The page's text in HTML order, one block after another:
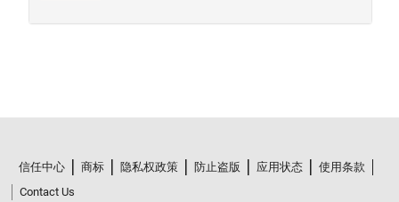
信任中心 商标 隐私权政策 防止盗版 应用状态
使用条款
Contact Us